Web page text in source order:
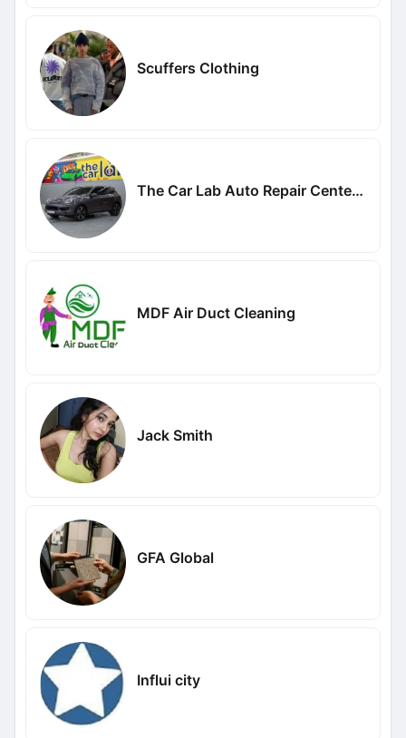
Scuffers Clothing
The Car Lab Auto Repair Center Dubai
MDF Air Duct Cleaning
Jack Smith
GFA Global
Influi city